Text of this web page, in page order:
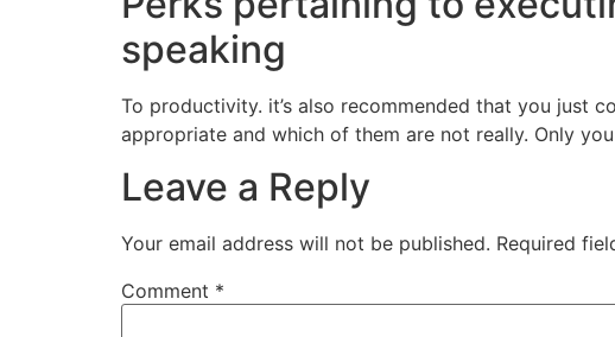
speaking
To productivity. it’s also recommended that you just
appropriate and which of them are not really. Only
Leave a Reply
Your email address will not be published. Required
Comment *